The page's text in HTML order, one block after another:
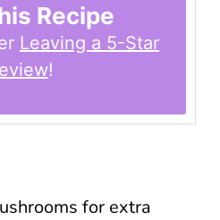
Recipe
Leaving a 5-Star
!
for extra